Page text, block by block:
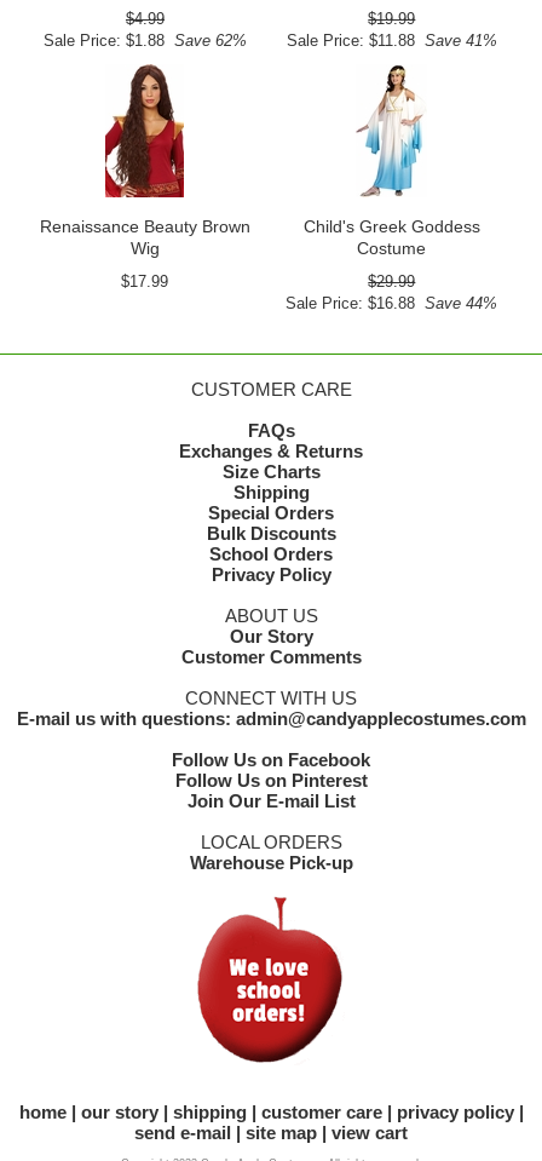
$4.99
Sale Price: $1.88Save 62%
$19.99
Sale Price: $11.88Save 41%
Renaissance Beauty Brown
Wig
$17.99
Child's Greek Goddess
Costume
$29.99
Sale Price: $16.88 Save 44%
CUSTOMER CARE
FAQs
Exchanges & Returns
Size Charts
Shipping
Special Orders
Bulk Discounts
School Orders
Privacy Policy
ABOUT US
Our Story
Customer Comments
CONNECT WITH US
E-mail us with questions: admin@candyapplecostumes.com
Follow Us on Facebook
Follow Us on Pinterest
Join Our E-mail List
LOCAL ORDERS
Warehouse Pick-up
home our story shipping customer care
privacy policy
send e-mail
site map view cart